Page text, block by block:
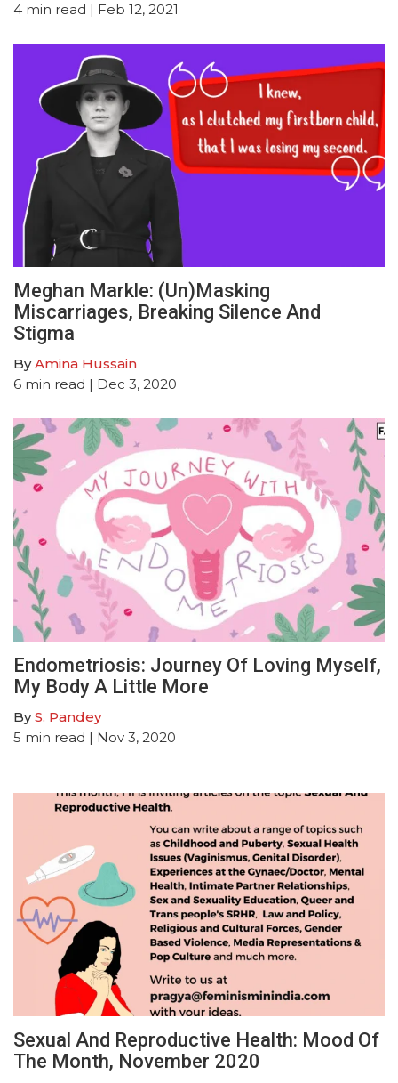
4 min read | Feb 12, 2021
Meghan Markle: (Un)Masking
Miscarriages, Breaking Silence And
Stigma
ByAmina Hussain
6 min read | Dec 3, 2020
Endometriosis: Journey Of Loving Myself,
My Body A Little More
ByS. Pandey
5 min read | Nov 3, 2020
Sexual And Reproductive Health: Mood Of
The Month, November 2020